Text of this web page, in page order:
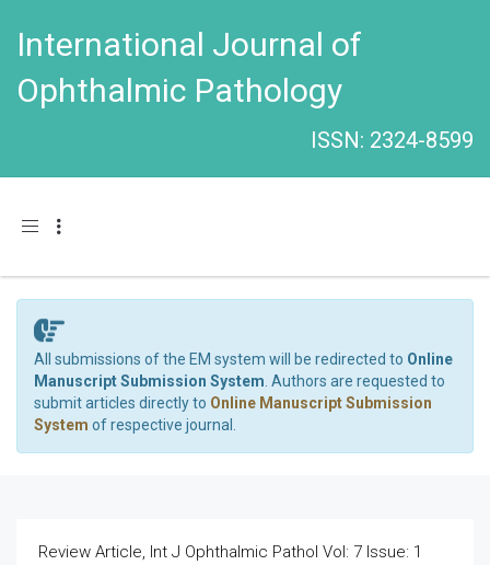
International Journal of
Ophthalmic Pathology
ISSN: 2324-8599
Toggle navigation
All submissions of the EM system will be redirected to Online
Manuscript Submission System . Authors are requested to
submit articles directly to Online Manuscript Submission
System of respective journal.
Review Article, Int J Ophthalmic Pathol Vol: 7 Issue: 1